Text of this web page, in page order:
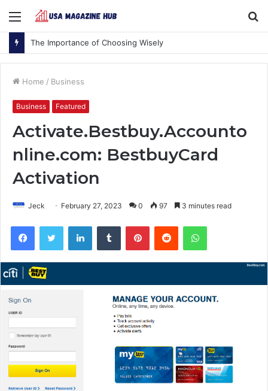
Menu
The Importance of Choosing Wisely
Home / Business
Business Featured
Activate.Bestbuy.Accounto
nline.com: BestbuyCard
Activation
Jeck February 27, 2023 0 97 3 minutes read